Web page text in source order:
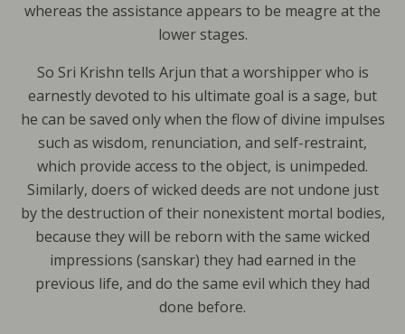
whereas the assistance appears to be meagre at the
lower stages.
So Sri Krishn tells Arjun that a worshipper who is
earnestly devoted to his ultimate goal is a sage, but
he can be saved only when the flow of divine impulses
such as wisdom, renunciation, and self-restraint,
which provide access to the object, is unimpeded.
Similarly, doers of wicked deeds are not undone just
by the destruction of their nonexistent mortal bodies,
because they will be reborn with the same wicked
impressions (sanskar) they had earned in the
previous life, and do the same evil which they had
done before.